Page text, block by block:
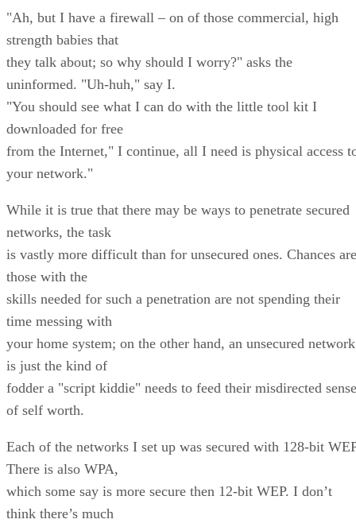
"Ah, but I have a firewall – on of those commercial, high
strength babies that
they talk about; so why should I worry?" asks the
uninformed. "Uh-huh," say I.
"You should see what I can do with the little tool kit I
downloaded for free
from the Internet," I continue, all I need is physical access
your network."
While it is true that there may be ways to penetrate secured
networks, the task
is vastly more difficult than for unsecured ones. Chances
those with the
skills needed for such a penetration are not spending their
time messing with
your home system; on the other hand, an unsecured network
is just the kind of
fodder a "script kiddie" needs to feed their misdirected sense
of self worth.
Each of the networks I set up was secured with 128-bit
There is also WPA,
which some say is more secure then 12-bit WEP. I don’t
think there’s much